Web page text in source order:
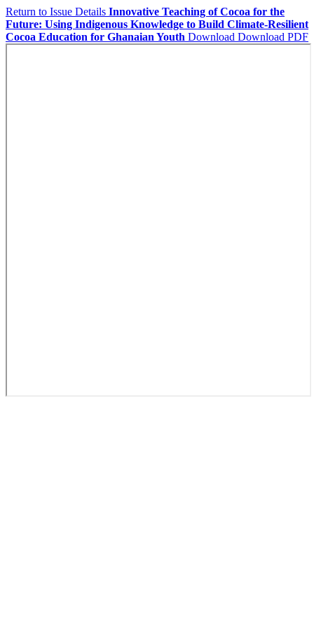
Return to Issue Details Innovative Teaching of Cocoa for the
Future: Using Indigenous Knowledge to Build Climate-Resilient
Cocoa Education for Ghanaian Youth Download Download PDF